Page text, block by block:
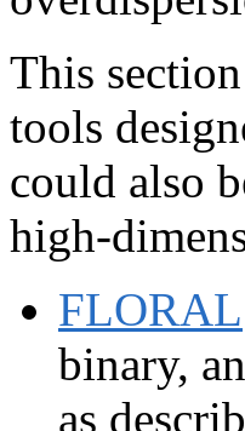
This
tools
could also
high-
FLORAL
binary,
as